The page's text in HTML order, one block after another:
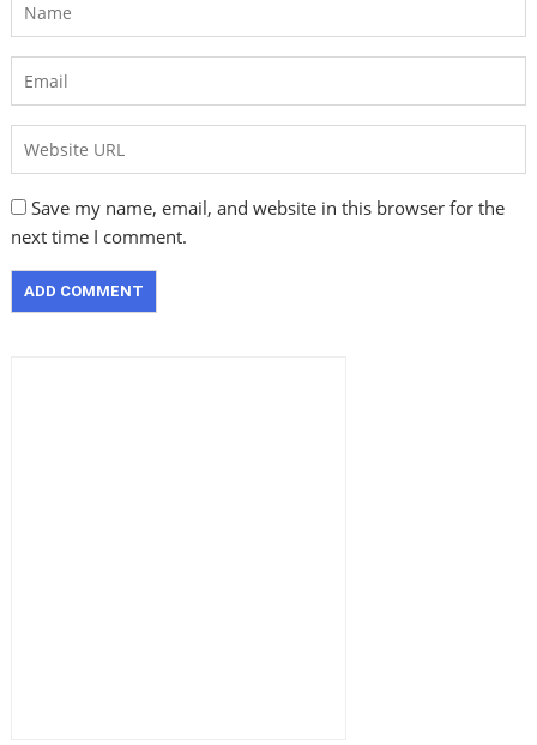
Save my name, email, and website in this browser for the
next time I comment.